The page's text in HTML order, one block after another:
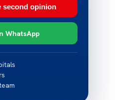
second opinion
WhatsApp